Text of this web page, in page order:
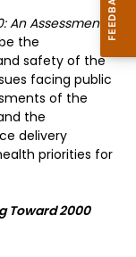
An Assessment of
the
safety of the
facing public
of the
the
delivery
priorities for
Toward 2000